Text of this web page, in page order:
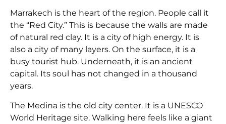
Marrakech is the heart of the region. People call it
the “Red City.” This is because the walls are made
of natural red clay. It is a city of high energy. It is
also a city of many layers. On the surface, it is a
busy tourist hub. Underneath, it is an ancient
capital. Its soul has not changed in a thousand
years.
The Medina is the old city center. It is a UNESCO
World Heritage site. Walking here feels like a giant